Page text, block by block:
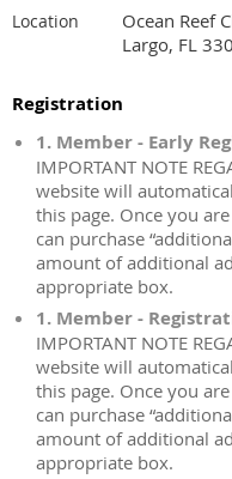
Location
Ocean Reef
Largo, FL
Registration
1. Member - Early
IMPORTANT NOTE
website will
this page. Once you
can purchase
amount of additional
appropriate box.
1. Member -
IMPORTANT NOTE
website will
this page. Once you
can purchase
amount of additional
appropriate box.